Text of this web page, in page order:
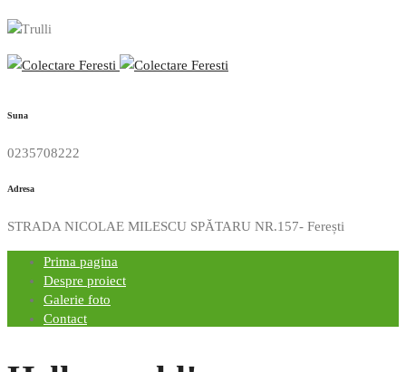
Suna
0235708222
Adresa
STRADA NICOLAE MILESCU SPĂTARU NR.157- Ferești
Prima pagina
Despre proiect
Galerie foto
Contact